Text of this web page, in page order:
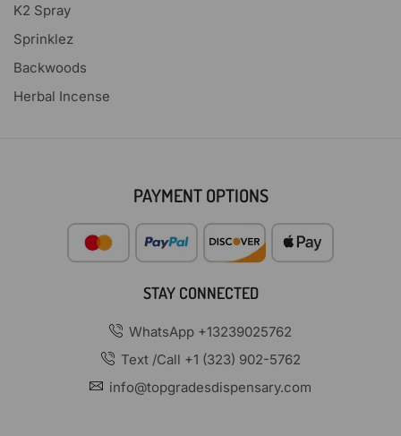
K2 Spray
Sprinklez
Backwoods
Herbal Incense
PAYMENT OPTIONS
STAY CONNECTED
WhatsApp +13239025762
Text /Call +1 (323) 902-5762
info@topgradesdispensary.com